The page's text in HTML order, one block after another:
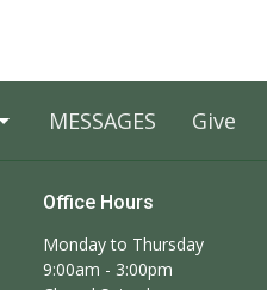
MESSAGES Give
Office Hours
Monday to Thursday
9:00am - 3:00pm